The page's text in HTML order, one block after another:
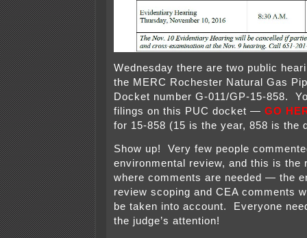
Wednesday there are two public
the MERC Rochester Natural Gas
Docket number G-011/GP-15-858.
filings on this PUC docket — GO
for 15-858 (15 is the year, 858 is the
Show up! Very few people
environmental review, and this is the
where comments are needed — the
review scoping and CEA comments
be taken into account. Everyone
the judge’s attention!